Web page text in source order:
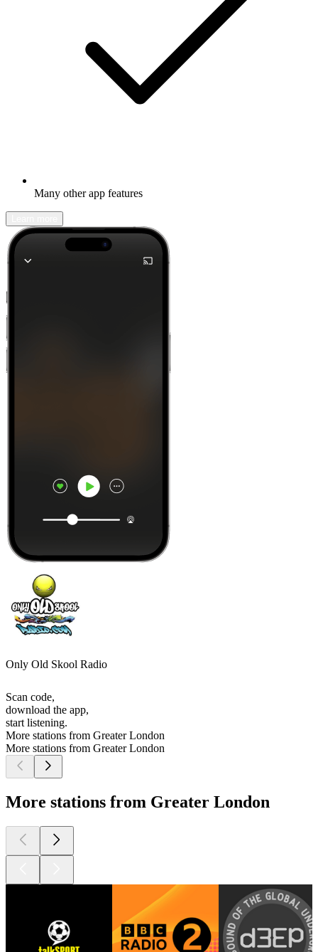
Many other app features
Only Old Skool Radio
Scan code,
download the app,
start listening.
More stations from Greater London
More stations from Greater London
More stations from Greater London